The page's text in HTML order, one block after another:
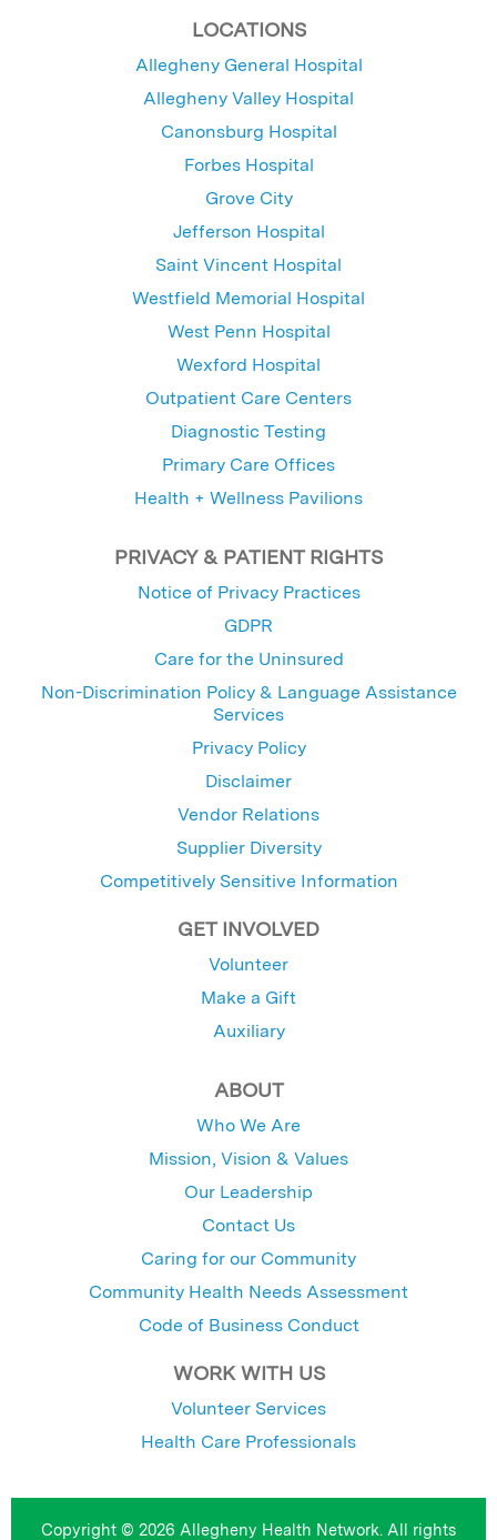
LOCATIONS
Allegheny General Hospital
Allegheny Valley Hospital
Canonsburg Hospital
Forbes Hospital
Grove City
Jefferson Hospital
Saint Vincent Hospital
Westfield Memorial Hospital
West Penn Hospital
Wexford Hospital
Outpatient Care Centers
Diagnostic Testing
Primary Care Offices
Health + Wellness Pavilions
PRIVACY & PATIENT RIGHTS
Notice of Privacy Practices
GDPR
Care for the Uninsured
Non-Discrimination Policy & Language Assistance
Services
Privacy Policy
Disclaimer
Vendor Relations
Supplier Diversity
Competitively Sensitive Information
GET INVOLVED
Volunteer
Make a Gift
Auxiliary
ABOUT
Who We Are
Mission, Vision & Values
Our Leadership
Contact Us
Caring for our Community
Community Health Needs Assessment
Code of Business Conduct
WORK WITH US
Volunteer Services
Health Care Professionals
Copyright © 2026 Allegheny Health Network. All rights